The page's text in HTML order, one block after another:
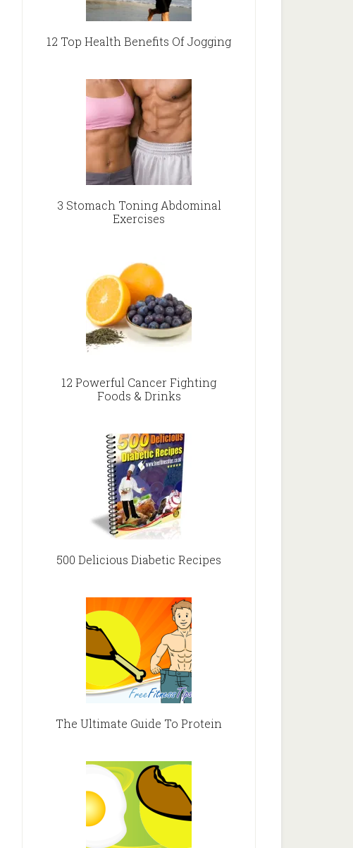
12 Top Health Benefits Of Jogging
3 Stomach Toning Abdominal
Exercises
12 Powerful Cancer Fighting
Foods & Drinks
500 Delicious Diabetic Recipes
The Ultimate Guide To Protein